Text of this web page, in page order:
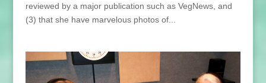
reviewed by a major publication such as VegNews, and
(3) that she have marvelous photos of...